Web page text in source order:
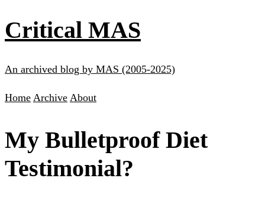
Critical MAS
An archived blog by MAS (2005-2025)
Home Archive About
My Bulletproof Diet
Testimonial?